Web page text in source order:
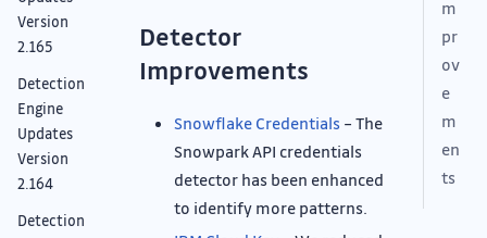
Version
2.165
Detection
Engine
Updates
Version
2.164
Detection
Detector
Improvements
Snowflake Credentials – The
Snowpark API credentials
detector has been enhanced
to identify more patterns.
m
pr
ov
e
m
en
ts